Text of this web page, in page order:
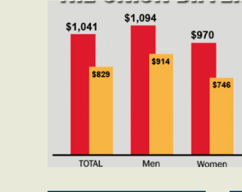
Screen-Shot-2018-09-
03-at-12.38.16-
PM.png